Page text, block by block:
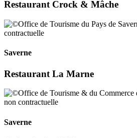
Restaurant Crock & Mâche
Saverne
Restaurant La Marne
Saverne